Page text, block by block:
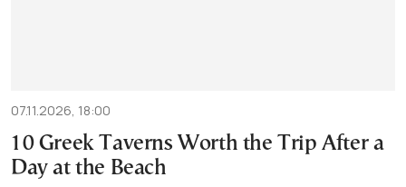
07.11.2026, 18:00
10 Greek Taverns Worth the Trip After a
Day at the Beach